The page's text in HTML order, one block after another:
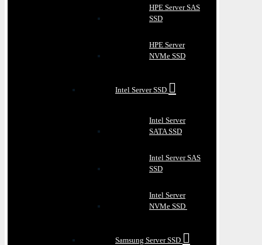
HPE Server SAS
SSD
HPE Server
NVMe SSD
Intel Server SSD
Intel Server
SATA SSD
Intel Server SAS
SSD
Intel Server
NVMe SSD
Samsung Server SSD